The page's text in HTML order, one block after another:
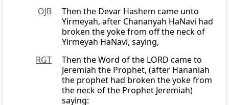
OJB
Then the Devar Hashem came unto
Yirmeyah, after Chananyah HaNavi had
broken the yoke from off the neck of
Yirmeyah HaNavi, saying,
RGT
Then the Word of the LORD came to
Jeremiah the Prophet, (after Hananiah
the prophet had broken the yoke from
the neck of the Prophet Jeremiah)
saying: